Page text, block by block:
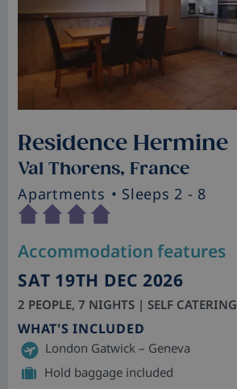
Residence Hermine
Val Thorens, France
Apartments • Sleeps 2 - 8
Accommodation features
SAT 19TH DEC 2026
2 PEOPLE, 7 NIGHTS | SELF CATERING
WHAT'S INCLUDED
London Gatwick – Geneva
Hold baggage included